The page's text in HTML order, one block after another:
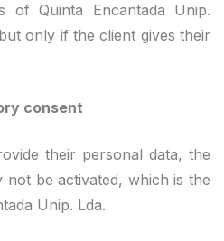
of Quinta Encantada Unip.
only if the client gives their
consent
their personal data, the
not be activated, which is the
Unip. Lda.